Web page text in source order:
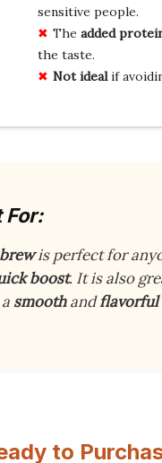
sensitive people.
The added
the taste.
Not idealif
For:
is perfect for
boost. It is also
smoothandflavorful
to